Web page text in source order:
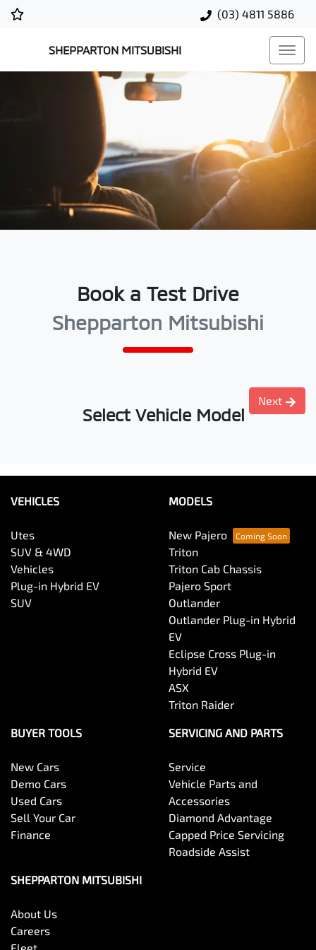
(03) 4811 5886
SHEPPARTON MITSUBISHI
Book a Test Drive
Shepparton Mitsubishi
Select Vehicle Model
Next
VEHICLES
Utes
SUV & 4WD
Vehicles
Plug-in Hybrid EV
SUV
MODELS
New Pajero
Triton
Triton Cab Chassis
Pajero Sport
Outlander
Outlander Plug-in Hybrid
EV
Eclipse Cross Plug-in
Hybrid EV
ASX
Triton Raider
BUYER TOOLS
New Cars
Demo Cars
Used Cars
Sell Your Car
Finance
SERVICING AND PARTS
Service
Vehicle Parts and
Accessories
Diamond Advantage
Capped Price Servicing
Roadside Assist
SHEPPARTON MITSUBISHI
About Us
Careers